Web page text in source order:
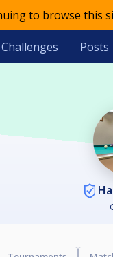
to browse this
Challenges Posts